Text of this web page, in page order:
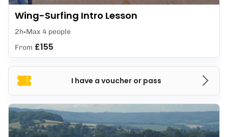
I have a voucher or pass
Wing-Surfing Intro Lesson
2h Max 4 people
From £155